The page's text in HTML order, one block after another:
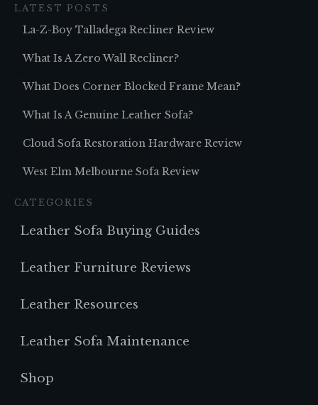
LATEST POSTS
La-Z-Boy Talladega Recliner Review
What Is A Zero Wall Recliner?
What Does Corner Blocked Frame Mean?
What Is A Genuine Leather Sofa?
Cloud Sofa Restoration Hardware Review
West Elm Melbourne Sofa Review
CATEGORIES
Leather Sofa Buying Guides
Leather Furniture Reviews
Leather Resources
Leather Sofa Maintenance
Shop